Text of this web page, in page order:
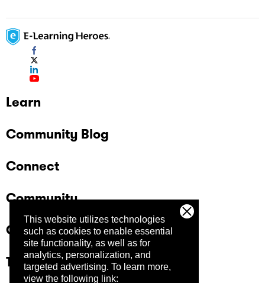
This website utilizes technologies
such as cookies to enable essential
site functionality, as well as for
analytics, personalization, and
targeted advertising. To learn more,
view the following link:
Learn
Community Blog
Connect
Community
Company
Trust Center